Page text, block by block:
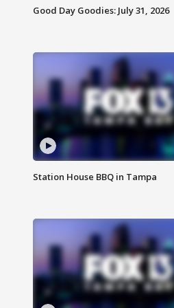
Good Day Goodies: July 31, 2026
Station House BBQ in Tampa